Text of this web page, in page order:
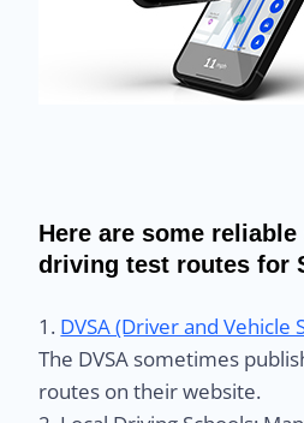
Here are some
driving test routes for
1. DVSA (Driver and Vehicle
The DVSA sometimes
routes on their website.